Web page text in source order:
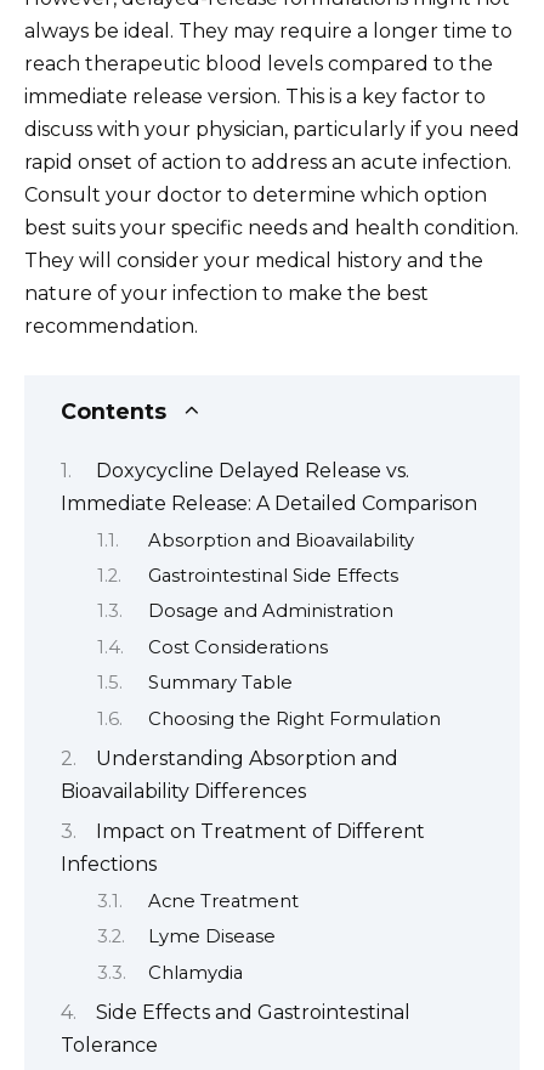
always be ideal. They may require a longer time to
reach therapeutic blood levels compared to the
immediate release version. This is a key factor to
discuss with your physician, particularly if you need
rapid onset of action to address an acute infection.
Consult your doctor to determine which option
best suits your specific needs and health condition.
They will consider your medical history and the
nature of your infection to make the best
recommendation.
Contents
Doxycycline Delayed Release vs.
Immediate Release: A Detailed Comparison
Absorption and Bioavailability
Gastrointestinal Side Effects
Dosage and Administration
Cost Considerations
Summary Table
Choosing the Right Formulation
Understanding Absorption and
Bioavailability Differences
Impact on Treatment of Different
Infections
Acne Treatment
Lyme Disease
Chlamydia
Side Effects and Gastrointestinal
Tolerance